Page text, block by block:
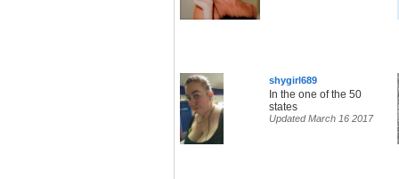
shygirl689
In the one of the 50
states
Updated March 16 2017